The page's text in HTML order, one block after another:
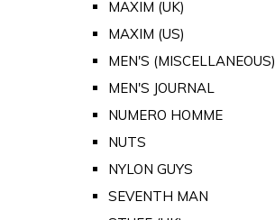
MAXIM (UK)
MAXIM (US)
MEN'S (MISCELLANEOUS)
MEN'S JOURNAL
NUMERO HOMME
NUTS
NYLON GUYS
SEVENTH MAN